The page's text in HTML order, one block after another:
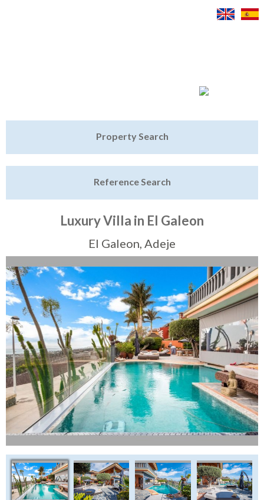
Tenerife Rentals
Contact
Property Search
Reference Search
Luxury Villa in El Galeon
El Galeon, Adeje